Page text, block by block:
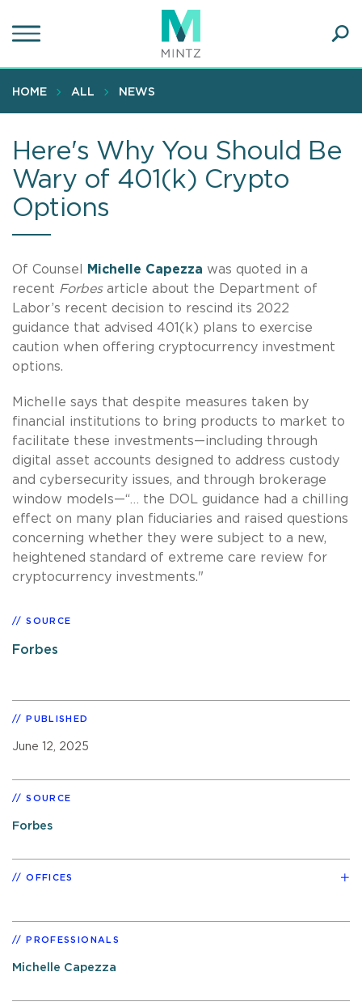
to
content
HOME ALL NEWS
Here's Why You Should Be
Wary of 401(k) Crypto
Options
Of Counsel Michelle Capezza was quoted in a
recent Forbesarticle about the Department of
Labor’s recent decision to rescind its 2022
guidance that advised 401(k) plans to exercise
caution when offering cryptocurrency investment
options.
Michelle says that despite measures taken by
financial institutions to bring products to market to
facilitate these investments—including through
digital asset accounts designed to address custody
and cybersecurity issues, and through brokerage
window models—“… the DOL guidance had a chilling
effect on many plan fiduciaries and raised questions
concerning whether they were subject to a new,
heightened standard of extreme care review for
cryptocurrency investments."
SOURCE
Forbes
PUBLISHED
June 12, 2025
SOURCE
Forbes
OFFICES
PROFESSIONALS
Michelle Capezza